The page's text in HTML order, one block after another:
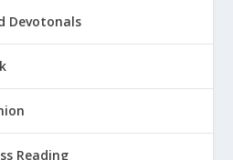
Devotonals
Reading